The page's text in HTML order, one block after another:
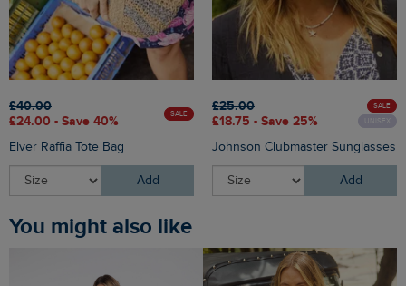
£40.00
£24.00 - Save 40%
SALE
Elver Raffia Tote Bag
Add
£25.00
£18.75 - Save 25%
SALE
UNISEX
Johnson Clubmaster Sunglasses
Add
You might also like